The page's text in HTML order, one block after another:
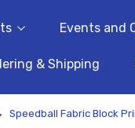
Events and
& Shipping
Speedball Fabric Block